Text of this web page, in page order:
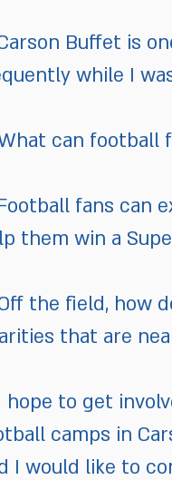
Buffet is
while I
can football
fans can
them win a
the field, how
that are
hope to get
camps in
I would like to